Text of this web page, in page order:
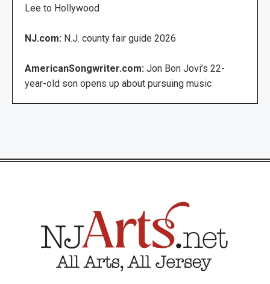
Lee to Hollywood
NJ.com: N.J. county fair guide 2026
AmericanSongwriter.com: Jon Bon Jovi’s 22-
year-old son opens up about pursuing music